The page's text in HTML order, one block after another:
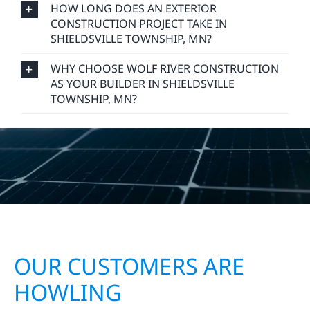
HOW LONG DOES AN EXTERIOR
CONSTRUCTION PROJECT TAKE IN
SHIELDSVILLE TOWNSHIP, MN?
WHY CHOOSE WOLF RIVER CONSTRUCTION
AS YOUR BUILDER IN SHIELDSVILLE
TOWNSHIP, MN?
OUR CUSTOMERS ARE
HOWLING